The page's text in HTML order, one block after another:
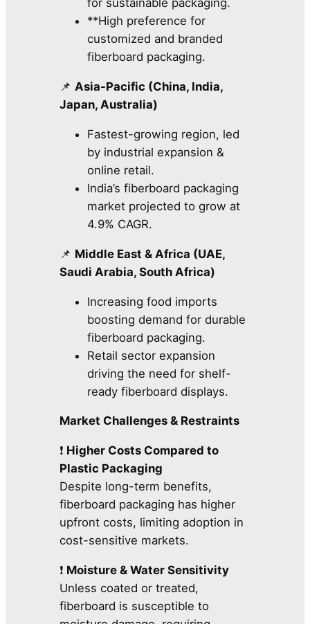
for sustainable packaging.
**High preference for
customized and branded
fiberboard packaging.
📌Asia-Pacific (China, India,
Japan, Australia)
Fastest-growing region, led
by industrial expansion &
online retail.
India’s fiberboard packaging
market projected to grow at
4.9% CAGR.
📌 Middle East & Africa (UAE,
Saudi Arabia, South Africa)
Increasing food imports
boosting demand for durable
fiberboard packaging.
Retail sector expansion
driving the need for shelf-
ready fiberboard displays.
Market Challenges & Restraints
❗ Higher Costs Compared to
Plastic Packaging
Despite long-term benefits,
fiberboard packaging has higher
upfront costs, limiting adoption in
cost-sensitive markets.
❗ Moisture & Water Sensitivity
Unless coated or treated,
fiberboard is susceptible to